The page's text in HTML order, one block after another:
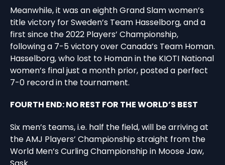
Meanwhile, it was an eighth Grand Slam women’s
title victory for Sweden’s Team Hasselborg, and a
first since the 2022 Players’ Championship,
following a 7-5 victory over Canada’s Team Homan.
Hasselborg, who lost to Homan in the KIOTI National
women’s final just a month prior, posted a perfect
7-0 record in the tournament.
FOURTH END: NO REST FOR THE WORLD’S BEST
Six men’s teams, i.e. half the field, will be arriving at
the AMJ Players’ Championship straight from the
World Men’s Curling Championship in Moose Jaw,